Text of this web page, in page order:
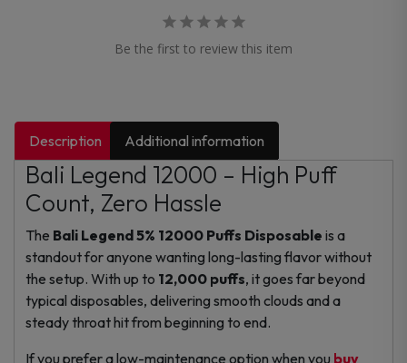
Be the first to review this item
Description Additional information
Bali Legend 12000 – High Puff
Count, Zero Hassle
The Bali Legend 5% 12000 Puffs Disposable is a
standout for anyone wanting long-lasting flavor without
the setup. With up to 12,000 puffs, it goes far beyond
typical disposables, delivering smooth clouds and a
steady throat hit from beginning to end.
If you prefer a low-maintenance option when you buy